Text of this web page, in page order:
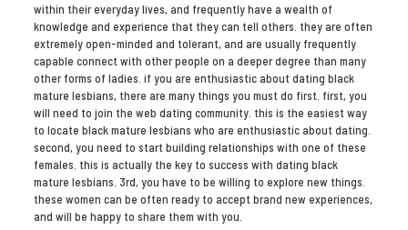
within their everyday lives, and frequently have a wealth of
knowledge and experience that they can tell others. they are often
extremely open-minded and tolerant, and are usually frequently
capable connect with other people on a deeper degree than many
other forms of ladies. if you are enthusiastic about dating black
mature lesbians, there are many things you must do first. first, you
will need to join the web dating community. this is the easiest way
to locate black mature lesbians who are enthusiastic about dating.
second, you need to start building relationships with one of these
females. this is actually the key to success with dating black
mature lesbians. 3rd, you have to be willing to explore new things.
these women can be often ready to accept brand new experiences,
and will be happy to share them with you.